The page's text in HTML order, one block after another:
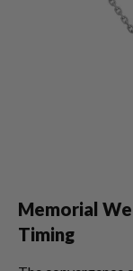
Memorial
Timing